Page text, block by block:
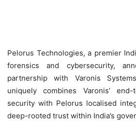
Pelorus Technologies, a premier
forensics and cybersecurity,
partnership with Varonis
uniquely combines Varonis’
security with Pelorus localised
deep-rooted trust within India’s